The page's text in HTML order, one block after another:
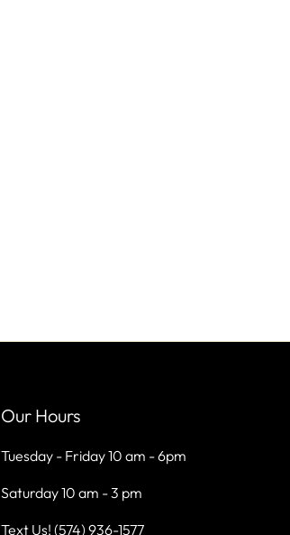
Our Hours
Tuesday - Friday 10 am - 6pm
Saturday 10 am - 3 pm
Text Us! (574) 936-1577